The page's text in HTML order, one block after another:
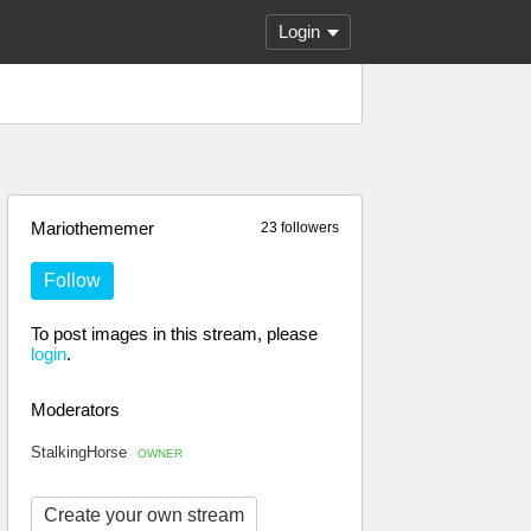
Login
23 followers
Mariothememer
Follow
To post images in this stream, please
login.
Moderators
StalkingHorse OWNER
Create your own stream